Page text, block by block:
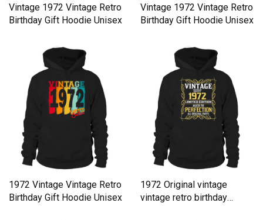
Vintage 1972 Vintage Retro
Birthday Gift Hoodie Unisex
Vintage 1972 Vintage Retro
Birthday Gift Hoodie Unisex
1972 Vintage Vintage Retro
Birthday Gift Hoodie Unisex
1972 Original vintage
vintage retro birthday